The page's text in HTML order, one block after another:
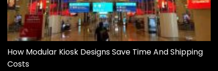
How Modular Kiosk Designs Save Time And Shipping
Costs